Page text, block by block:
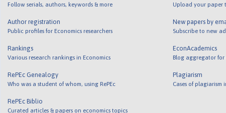
Follow serials, authors, keywords & more
Author registration
Public profiles for Economics researchers
Rankings
Various research rankings in Economics
RePEc Genealogy
Who was a student of whom, using RePEc
RePEc Biblio
Curated articles & papers on economics topics
Upload your paper
New papers by
Subscribe to new
EconAcademics
Blog aggregator for
Plagiarism
Cases of plagiarism